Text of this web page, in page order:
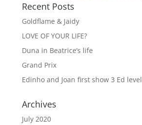
Recent Posts
Goldflame & Jaidy
LOVE OF YOUR LIFE?
Duna in Beatrice’s life
Grand Prix
Edinho and Joan first show 3 Ed level
Archives
July 2020